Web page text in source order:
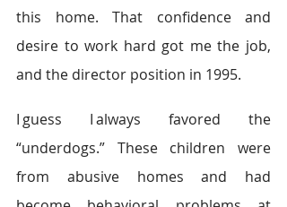
this home. That confidence and
desire to work hard got me the job,
and the director position in 1995.
I guess I always favored the
“underdogs.” These children were
from abusive homes and had